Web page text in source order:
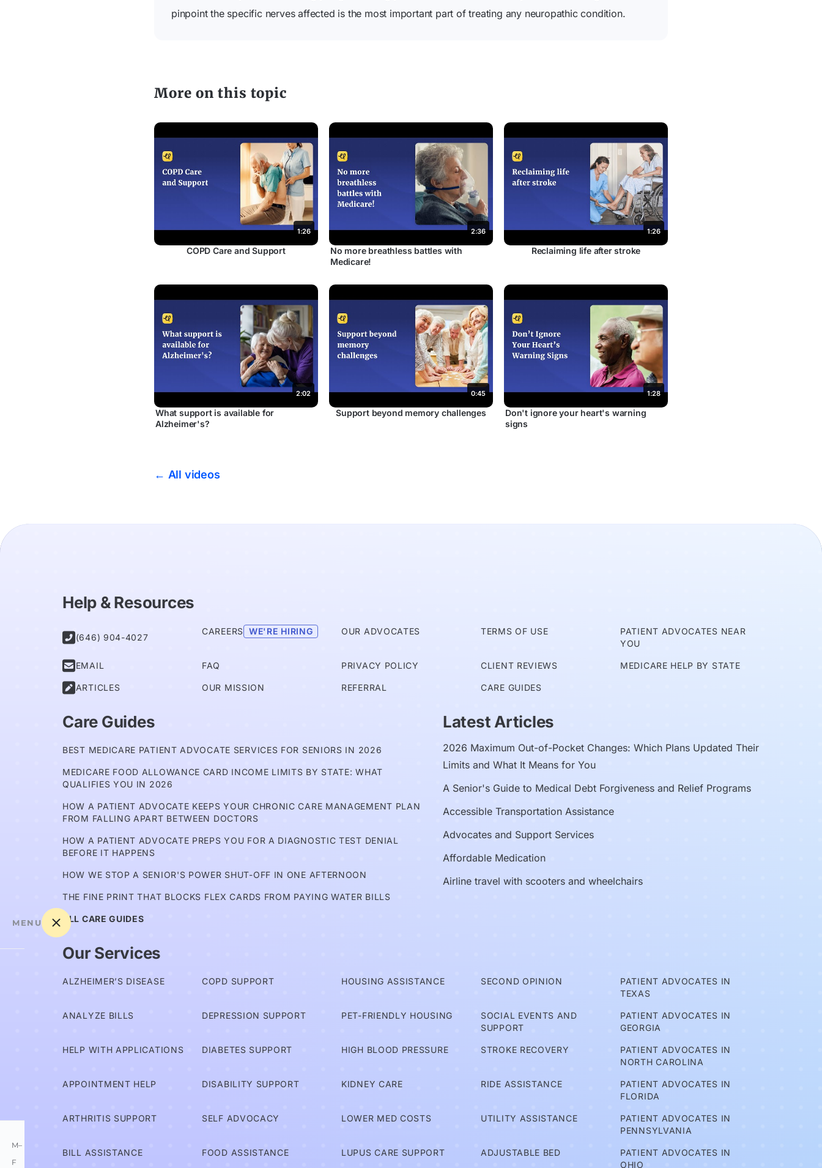
pinpoint the specific nerves affected is the most important part of treating any neuropathic condition.
More on this topic
1:26
COPD Care and Support
2:36
No more breathless battles with
Medicare!
1:26
Reclaiming life after stroke
2:02
What support is available for
Alzheimer's?
0:45
Support beyond memory challenges
1:28
Don't ignore your heart's warning
signs
← All videos
Help & Resources
(646) 904-4027
EMAIL
ARTICLES
CAREERS WE'RE HIRING
FAQ
OUR MISSION
OUR ADVOCATES
PRIVACY POLICY
REFERRAL
TERMS OF USE
CLIENT REVIEWS
CARE GUIDES
PATIENT ADVOCATES NEAR
YOU
MEDICARE HELP BY STATE
Care Guides
BEST MEDICARE PATIENT ADVOCATE SERVICES FOR SENIORS IN 2026
MEDICARE FOOD ALLOWANCE CARD INCOME LIMITS BY STATE: WHAT
QUALIFIES YOU IN 2026
HOW A PATIENT ADVOCATE KEEPS YOUR CHRONIC CARE MANAGEMENT PLAN
FROM FALLING APART BETWEEN DOCTORS
HOW A PATIENT ADVOCATE PREPS YOU FOR A DIAGNOSTIC TEST DENIAL
BEFORE IT HAPPENS
HOW WE STOP A SENIOR'S POWER SHUT-OFF IN ONE AFTERNOON
THE FINE PRINT THAT BLOCKS FLEX CARDS FROM PAYING WATER BILLS
ALL CARE GUIDES
Latest Articles
2026 Maximum Out-of-Pocket Changes: Which Plans Updated Their
Limits and What It Means for You
A Senior's Guide to Medical Debt Forgiveness and Relief Programs
Accessible Transportation Assistance
Advocates and Support Services
Affordable Medication
Airline travel with scooters and wheelchairs
Our Services
ALZHEIMER’S DISEASE
ANALYZE BILLS
HELP WITH APPLICATIONS
APPOINTMENT HELP
ARTHRITIS SUPPORT
BILL ASSISTANCE
COPD SUPPORT
DEPRESSION SUPPORT
DIABETES SUPPORT
DISABILITY SUPPORT
SELF ADVOCACY
FOOD ASSISTANCE
HOUSING ASSISTANCE
PET-FRIENDLY HOUSING
HIGH BLOOD PRESSURE
KIDNEY CARE
LOWER MED COSTS
LUPUS CARE SUPPORT
SECOND OPINION
SOCIAL EVENTS AND
SUPPORT
STROKE RECOVERY
RIDE ASSISTANCE
UTILITY ASSISTANCE
ADJUSTABLE BED
PATIENT ADVOCATES IN
TEXAS
PATIENT ADVOCATES IN
GEORGIA
PATIENT ADVOCATES IN
NORTH CAROLINA
PATIENT ADVOCATES IN
FLORIDA
PATIENT ADVOCATES IN
PENNSYLVANIA
PATIENT ADVOCATES IN
OHIO
MENU
Advocates
Information
M–
F